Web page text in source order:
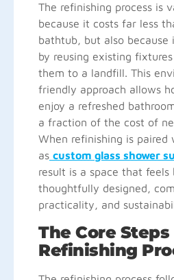
The refinishing process is
because it costs far less
bathtub, but also because
by reusing existing
them to a landfill. This
friendly approach allows
enjoy a refreshed
a fraction of the cost of
When refinishing is paired
as custom glass shower
result is a space that feels
thoughtfully designed,
practicality, and
The Core
Refinishing